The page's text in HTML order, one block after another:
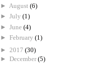
► August (6)
► July (1)
► June (4)
► February (1)
► 2017 (30)
► December (5)